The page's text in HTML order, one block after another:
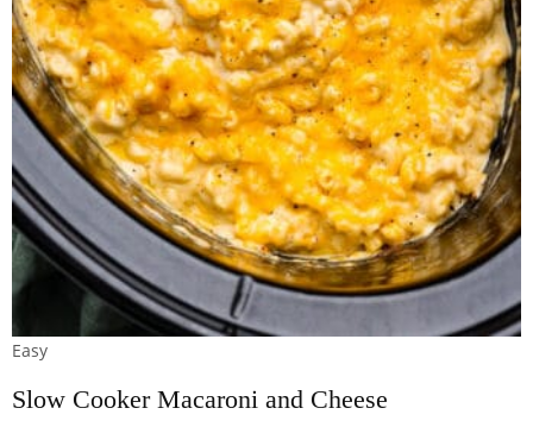
Easy
Slow Cooker Macaroni and Cheese